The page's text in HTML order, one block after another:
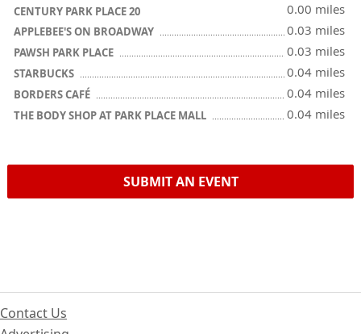
CENTURY PARK PLACE 20 0.00 miles
APPLEBEE'S ON BROADWAY 0.03 miles
PAWSH PARK PLACE 0.03 miles
STARBUCKS 0.04 miles
BORDERS CAFÉ 0.04 miles
THE BODY SHOP AT PARK PLACE MALL 0.04 miles
SUBMIT AN EVENT
Contact Us